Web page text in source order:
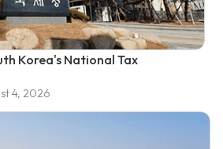
Korea's National Tax
4, 2026